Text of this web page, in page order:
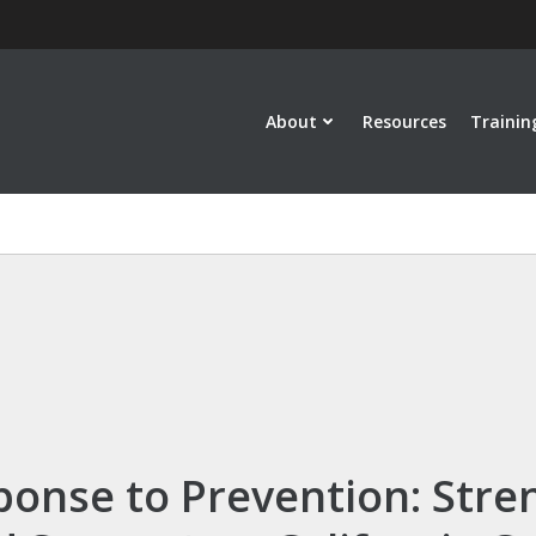
About Resources
to Prevention: